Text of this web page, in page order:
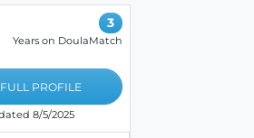
3
Years on DoulaMatch
PROFILE
8/5/2025